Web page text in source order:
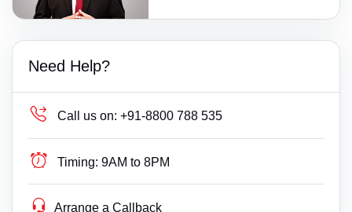
Need Help?
Call us on: +91-8800 788 535
Timing: 9AM to 8PM
Arrange a Callback